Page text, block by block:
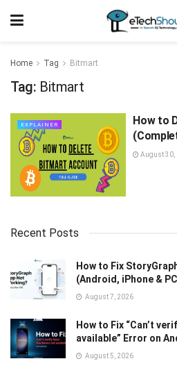
Home Tag Bitmart
Tag: Bitmart
EXPLAINER
How to
August 30,
Recent Posts
How to Fix
(Android, iPhone &
August 7, 2026
How to Fix “Can’t
available” Error on
August 5, 2026